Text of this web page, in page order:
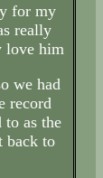
for my
really
love him
we had
record
to as the
back to